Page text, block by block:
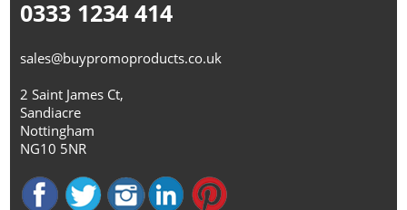
0333 1234 414
sales@buypromoproducts.co.uk
2 Saint James Ct,
Sandiacre
Nottingham
NG10 5NR